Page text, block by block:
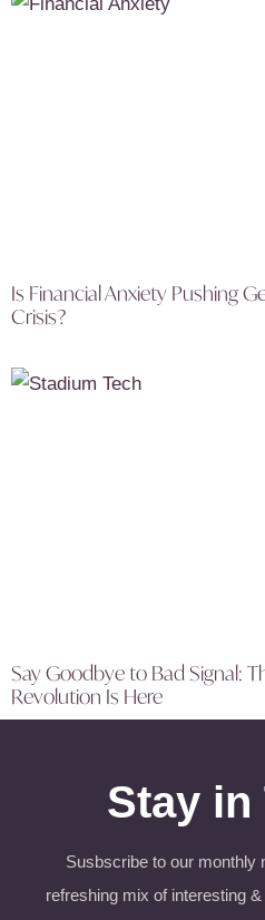
Is Financial Anxiety Pushing
Crisis?
Say Goodbye to Bad Signal:
Revolution Is Here
Stay in
Susbscribe to our monthly
refreshing mix of interesting